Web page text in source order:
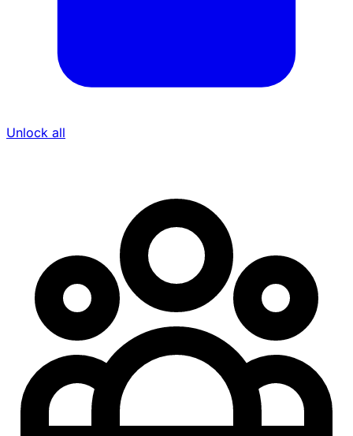
Unlock all